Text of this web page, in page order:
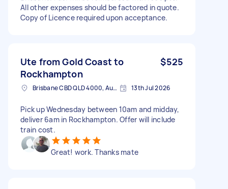
All other expenses should be factored in quote.
Copy of Licence required upon acceptance.
Ute from Gold Coast to
Rockhampton
$525
Brisbane CBD QLD 4000, Australia 13th Jul 2026
Pick up Wednesday between 10am and midday,
deliver 6am in Rockhampton. Offer will include
train cost.
Great! work. Thanks mate